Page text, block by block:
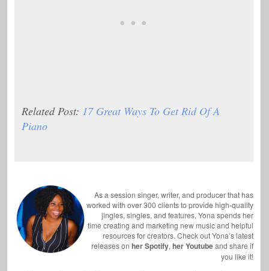
Related Post: 17 Great Ways To Get Rid Of A
Piano
As a session singer, writer, and producer that has
worked with over 300 clients to provide high-quality
jingles, singles, and features, Yona spends her
time creating and marketing new music and helpful
resources for creators. Check out Yona’s latest
releases on her Spotify, her Youtubeand share if
you like it!